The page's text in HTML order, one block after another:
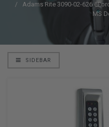
Adams Rite 3090-02-626
MS
SIDEBAR